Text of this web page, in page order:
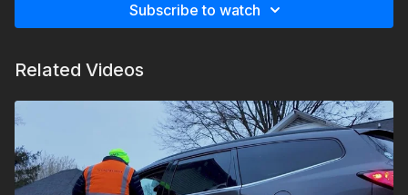
Subscribe to watch
Related Videos